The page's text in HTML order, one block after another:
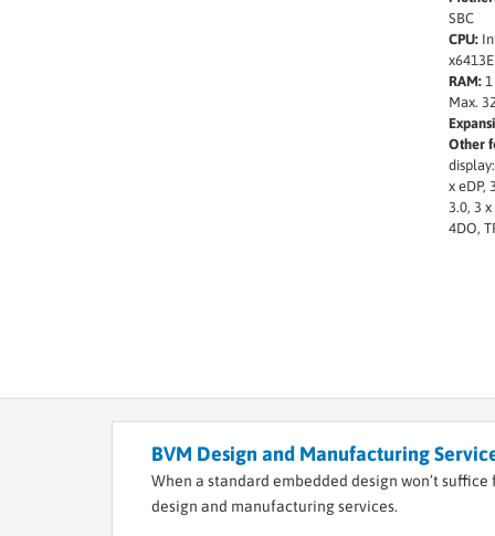
SBC
CPU:
RAM:1
Max.
Other
x eDP,
3.0, 3
4DO,
BVM Design and Manufacturing
When a standard embedded design won’t
design and manufacturing services.